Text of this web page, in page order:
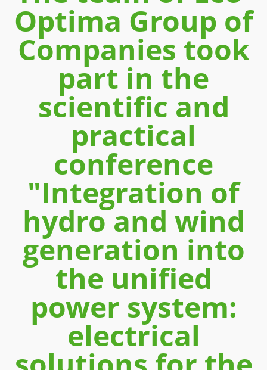
Optima Group of
Companies took
part in the
scientific and
practical
conference
"Integration of
hydro and wind
generation into
the unified
power system:
electrical